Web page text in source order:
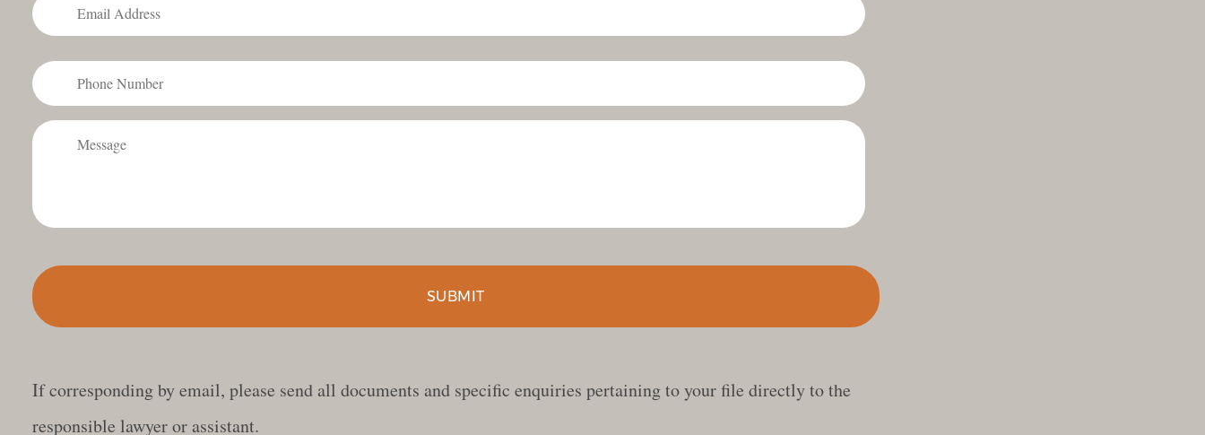
Phone
Number
Message
If corresponding by email, please send all documents and specific enquiries pertaining to your file directly to the
responsible lawyer or assistant.